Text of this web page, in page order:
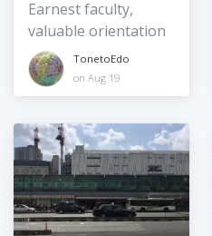
Earnest faculty,
valuable orientation
TonetoEdo
on Aug 19